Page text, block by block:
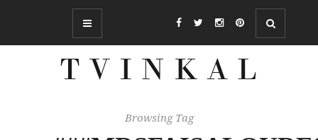
Browsing Tag